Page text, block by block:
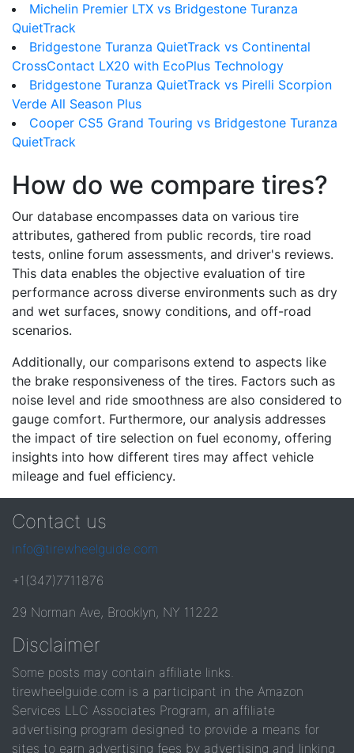
Michelin Premier LTX vs Bridgestone Turanza
QuietTrack
Bridgestone Turanza QuietTrack vs Continental
CrossContact LX20 with EcoPlus Technology
Bridgestone Turanza QuietTrack vs Pirelli Scorpion
Verde All Season Plus
Cooper CS5 Grand Touring vs Bridgestone Turanza
QuietTrack
How do we compare tires?
Our database encompasses data on various tire
attributes, gathered from public records, tire road
tests, online forum assessments, and driver's reviews.
This data enables the objective evaluation of tire
performance across diverse environments such as dry
and wet surfaces, snowy conditions, and off-road
scenarios.
Additionally, our comparisons extend to aspects like
the brake responsiveness of the tires. Factors such as
noise level and ride smoothness are also considered to
gauge comfort. Furthermore, our analysis addresses
the impact of tire selection on fuel economy, offering
insights into how different tires may affect vehicle
mileage and fuel efficiency.
Contact us
info@tirewheelguide.com
+1(347)7711876
29 Norman Ave, Brooklyn, NY 11222
Disclaimer
Some posts may contain affiliate links.
tirewheelguide.com is a participant in the Amazon
Services LLC Associates Program, an affiliate
advertising program designed to provide a means for
sites to earn advertising fees by advertising and linking